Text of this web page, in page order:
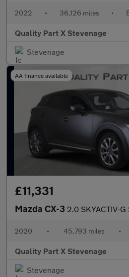
2022 • 36,126 miles •
Quality Part X Stevenage
Stevenage
AA finance available
£11,331
Mazda CX-3 2.0 SKYACTIV-G Sport Nav+ SUV 5dr
2020 • 45,793 miles •
Quality Part X Stevenage
Stevenage